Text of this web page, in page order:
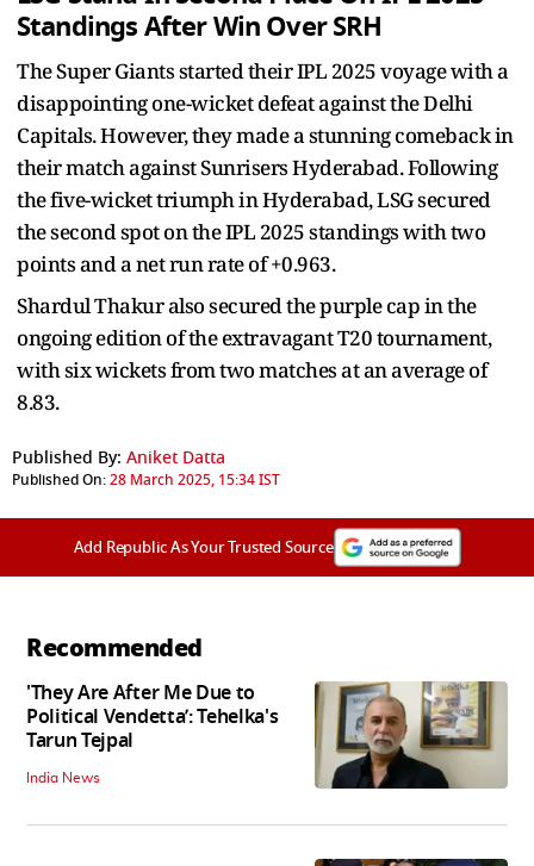
Standings After Win Over SRH
The Super Giants started their IPL 2025 voyage with a
disappointing one-wicket defeat against the Delhi
Capitals. However, they made a stunning comeback in
their match against Sunrisers Hyderabad. Following
the five-wicket triumph in Hyderabad, LSG secured
the second spot on the IPL 2025 standings with two
points and a net run rate of +0.963.
Shardul Thakur also secured the purple cap in the
ongoing edition of the extravagant T20 tournament,
with six wickets from two matches at an average of
8.83.
Published By: Aniket Datta
Published On:28 March 2025, 15:34 IST
Add Republic As Your Trusted Source
Recommended
'They Are After Me Due to
Political Vendetta’: Tehelka's
Tarun Tejpal
India News